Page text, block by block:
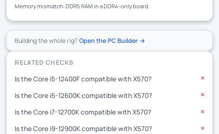
Memory mismatch: DDR5 RAM in a DDR4-only board.
Building the whole rig?Open the PC Builder →
RELATED CHECKS
Is the Core i5-12400F compatible with X570?
✕
Is the Core i5-12600K compatible with X570? ✕
Is the Core i7-12700K compatible with X570? ✕
Is the Core i9-12900K compatible with X570? ✕